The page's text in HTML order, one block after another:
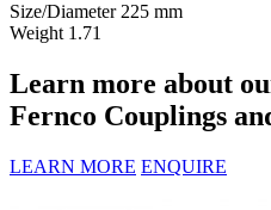
Size/Diameter 225 mm
Weight 1.71
Learn more about
Fernco Couplings
LEARN MORE ENQUIRE